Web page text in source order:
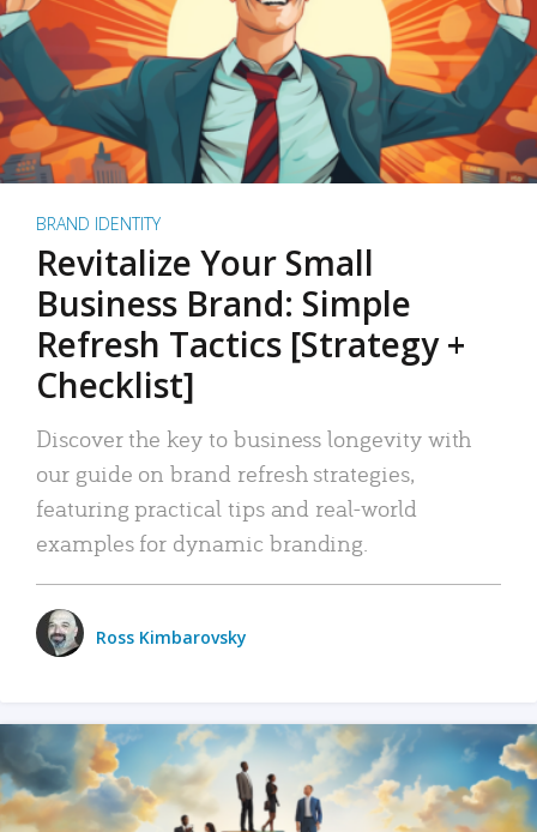
BRAND IDENTITY
Revitalize Your Small
Business Brand: Simple
Refresh Tactics [Strategy +
Checklist]
Discover the key to business longevity with
our guide on brand refresh strategies,
featuring practical tips and real-world
examples for dynamic branding.
Ross Kimbarovsky